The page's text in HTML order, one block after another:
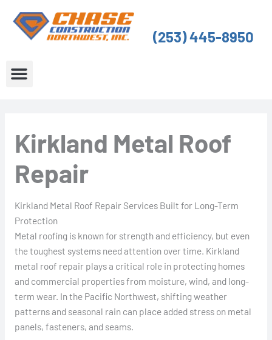
content
(253) 445-8950
Kirkland Metal Roof
Repair
Kirkland Metal Roof Repair Services Built for Long-Term
Protection
Metal roofing is known for strength and efficiency, but even
the toughest systems need attention over time. Kirkland
metal roof repair plays a critical role in protecting homes
and commercial properties from moisture, wind, and long-
term wear. In the Pacific Northwest, shifting weather
patterns and seasonal rain can place added stress on metal
panels, fasteners, and seams.